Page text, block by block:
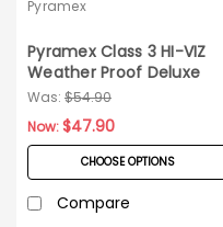
Pyramex
Pyramex Class 3 HI-VIZ
Weather Proof Deluxe
Bomber Jacket_4XL
Was: $54.90
Now:$47.90
CHOOSE OPTIONS
Compare